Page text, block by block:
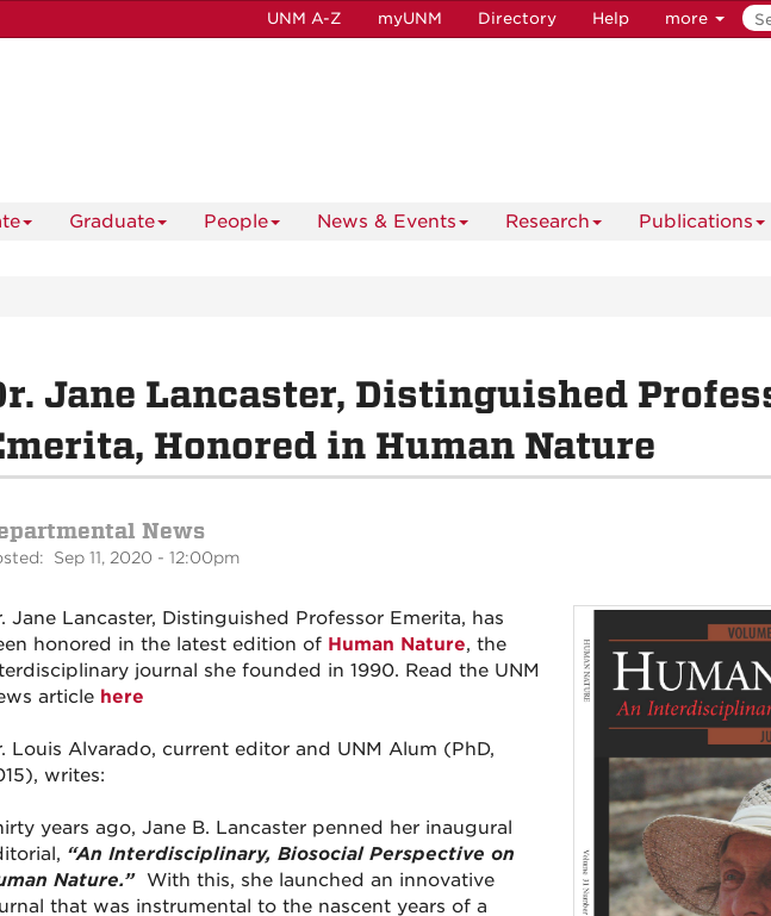
UNM A-Z myUNM Directory Help more
Graduate People News & Events Research Publications
Jane Lancaster, Distinguished
Honored in Human Nature
News
Sep 11, 2020 - 12:00pm
Jane Lancaster, Distinguished Professor Emerita, has
honored in the latest edition ofHuman Nature, the
journal she founded in 1990. Read the UNM
article here
Louis Alvarado, current editor and UNM Alum (PhD,
writes:
years ago, Jane B. Lancaster penned her inaugural
“An Interdisciplinary, Biosocial Perspective on
Nature.” With this, she launched an innovative
that was instrumental to the nascent years of a